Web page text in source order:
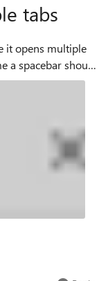
tabs
pdf locations is: